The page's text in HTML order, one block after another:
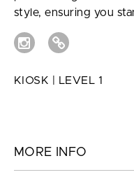
style, ensuring you
KIOSK | LEVEL 1
MORE INFO